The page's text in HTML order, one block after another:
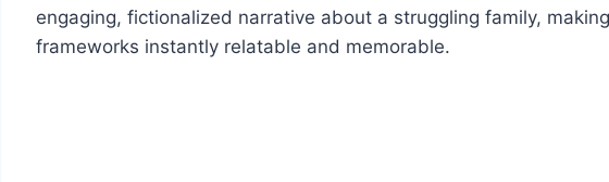
engaging, fictionalized narrative about a struggling family,
frameworks instantly relatable and memorable.